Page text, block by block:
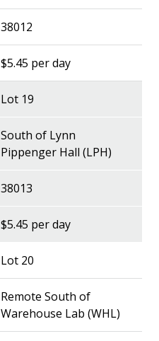
38012
$5.45 per day
Lot 19
South of Lynn
Pippenger Hall (LPH)
38013
$5.45 per day
Lot 20
Remote South of
Warehouse Lab (WHL)